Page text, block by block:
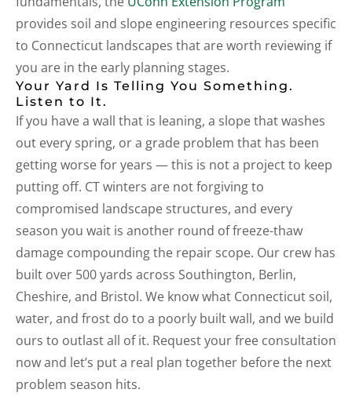
provides soil and slope engineering resources specific
to Connecticut landscapes that are worth reviewing if
you are in the early planning stages.
Your Yard Is Telling You Something.
Listen to It.
If you have a wall that is leaning, a slope that washes
out every spring, or a grade problem that has been
getting worse for years — this is not a project to keep
putting off. CT winters are not forgiving to
compromised landscape structures, and every
season you wait is another round of freeze-thaw
damage compounding the repair scope. Our crew has
built over 500 yards across Southington, Berlin,
Cheshire, and Bristol. We know what Connecticut soil,
water, and frost do to a poorly built wall, and we build
ours to outlast all of it. Request your free consultation
now and let’s put a real plan together before the next
problem season hits.